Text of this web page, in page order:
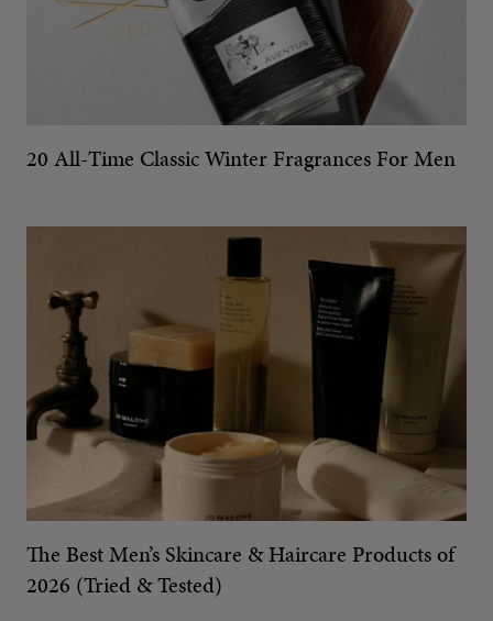
20 All-Time Classic Winter Fragrances For Men
The Best Men’s Skincare & Haircare Products of
2026 (Tried & Tested)